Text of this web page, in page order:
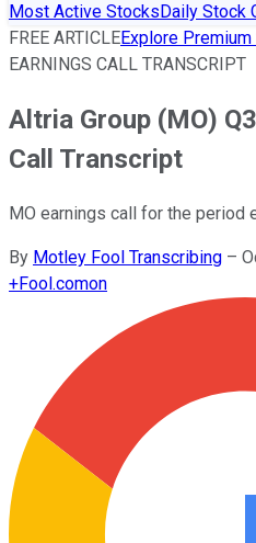
Most Active StocksDaily Stock
FREE ARTICLEExplore
EARNINGS CALL TRANSCRIPT
Altria Group (MO)
Call Transcript
MO earnings call for the period
By Motley Fool Transcribing –
+Fool.comon